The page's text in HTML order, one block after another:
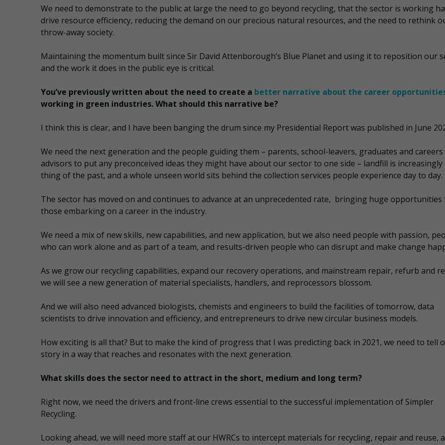
We need to demonstrate to the public at large the need to go beyond recycling, that the sector is working
drive resource efficiency, reducing the demand on our precious natural resources, and the need to rethink
throw-away society.
Maintaining the momentum built since Sir David Attenborough’s Blue Planet and using it to reposition our
and the work it does in the public eye is critical.
You’ve previously written about the need to create a better narrative about the career
working in green industries. What should this narrative be?
I think this is clear, and I have been banging the drum since my Presidential Report was published in June
We need the next generation and the people guiding them – parents, school-leavers, graduates and careers
advisors to put any preconceived ideas they might have about our sector to one side – landfill is increasingly
thing of the past, and a whole unseen world sits behind the collection services people experience day to day.
The sector has moved on and continues to advance at an unprecedented rate, bringing huge
those embarking on a career in the industry.
We need a mix of new skills, new capabilities, and new application, but we also need people with passion,
who can work alone and as part of a team, and results-driven people who can disrupt and make change
As we grow our recycling capabilities, expand our recovery operations, and mainstream repair, refurb and
we will see a new generation of material specialists, handlers, and reprocessors blossom.
And we will also need advanced biologists, chemists and engineers to build the facilities of tomorrow, data
scientists to drive innovation and efficiency, and entrepreneurs to drive new circular business models.
How exciting is all that? But to make the kind of progress that I was predicting back in 2021, we need to tell
story in a way that reaches and resonates with the next generation.
What skills does the sector need to attract in the short, medium and long term?
Right now, we need the drivers and front-line crews essential to the successful implementation of Simpler
Recycling.
Looking ahead, we will need more staff at our HWRCs to intercept materials for recycling, repair and reuse,